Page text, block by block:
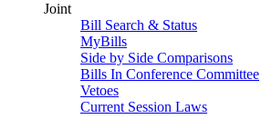
Joint
Bill Search & Status
MyBills
Side by Side Comparisons
Bills In Conference Committee
Vetoes
Current Session Laws